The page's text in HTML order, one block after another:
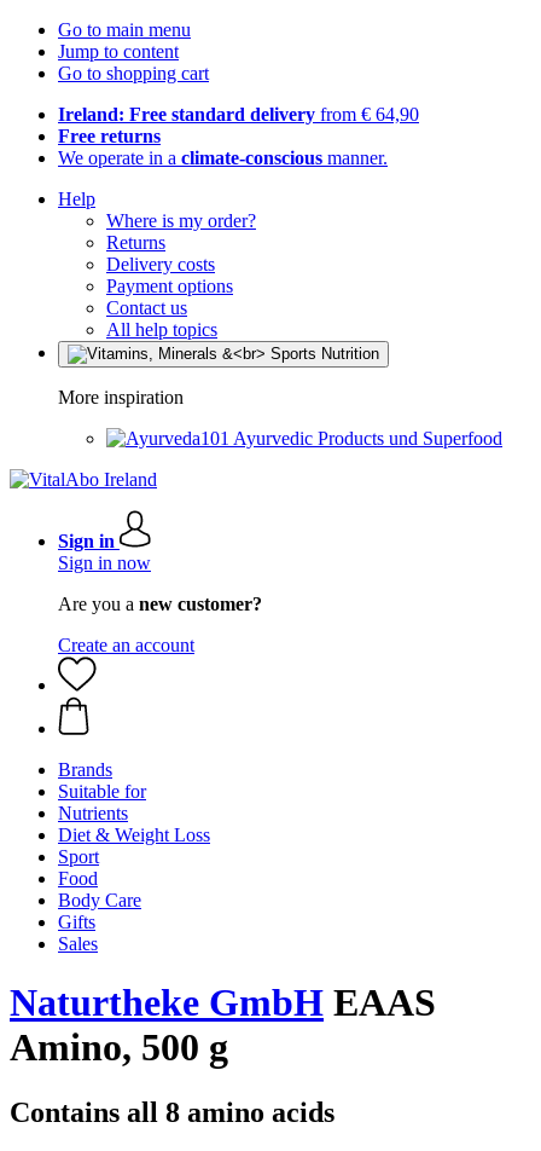
Go to main menu
Jump to content
Go to shopping cart
Ireland: Free standard delivery from € 64,90
Free returns
We operate in a climate-conscious manner.
Help
Where is my order?
Returns
Delivery costs
Payment options
Contact us
All help topics
More inspiration
Ayurvedic Products und Superfood
Sign in
Sign in now
Are you a new customer?
Create an account
Brands
Suitable for
Nutrients
Diet & Weight Loss
Sport
Food
Body Care
Gifts
Sales
Naturtheke GmbH EAAS
Amino, 500 g
Contains all 8 amino acids